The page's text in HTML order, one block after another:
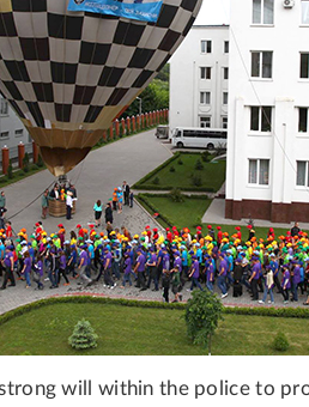
will within the police to